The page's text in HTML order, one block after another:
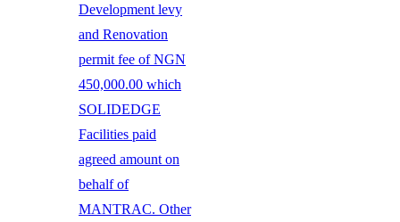
Development levy
and Renovation
permit fee of NGN
450,000.00 which
SOLIDEDGE
Facilities paid
agreed amount on
behalf of
MANTRAC. Other